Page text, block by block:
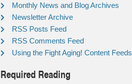
Monthly News and Blog Archives
Newsletter Archive
RSS Posts Feed
RSS Comments Feed
Using the Fight Aging! Content Feeds
Required Reading